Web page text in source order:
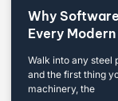
Why
Every
Walk into any steel
and the first thing
machinery, the